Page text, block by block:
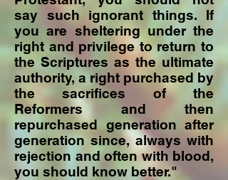
say such ignorant things. If
you are sheltering under the
right and privilege to return to
the Scriptures as the ultimate
authority, a right purchased by
the sacrifices of the
Reformers and then
repurchased generation after
generation since, always with
rejection and often with blood,
you should know better."